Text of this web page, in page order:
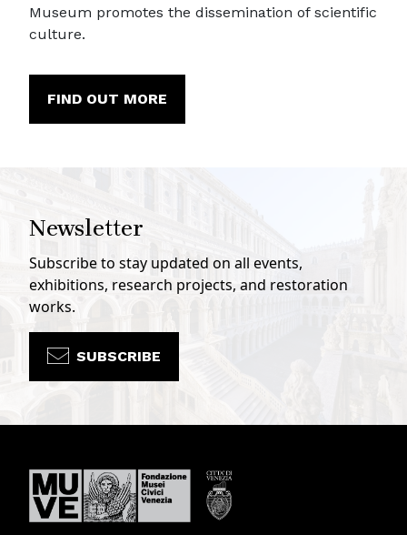
Museum promotes the dissemination of scientific
culture.
FIND OUT MORE
Newsletter
Subscribe to stay updated on all events,
exhibitions, research projects, and restoration
works.
SUBSCRIBE